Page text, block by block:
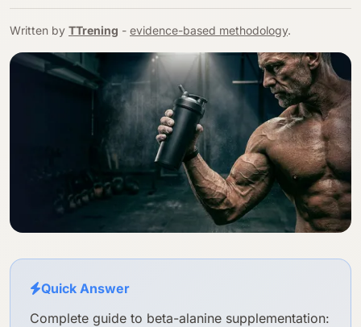
Written by TTrening - evidence-based methodology.
Quick Answer
Complete guide to beta-alanine supplementation: